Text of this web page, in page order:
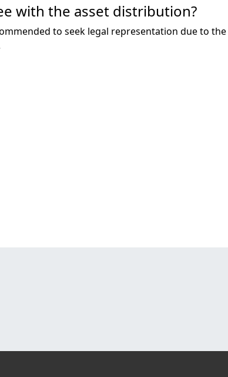
with the asset distribution?
to seek legal representation due to the